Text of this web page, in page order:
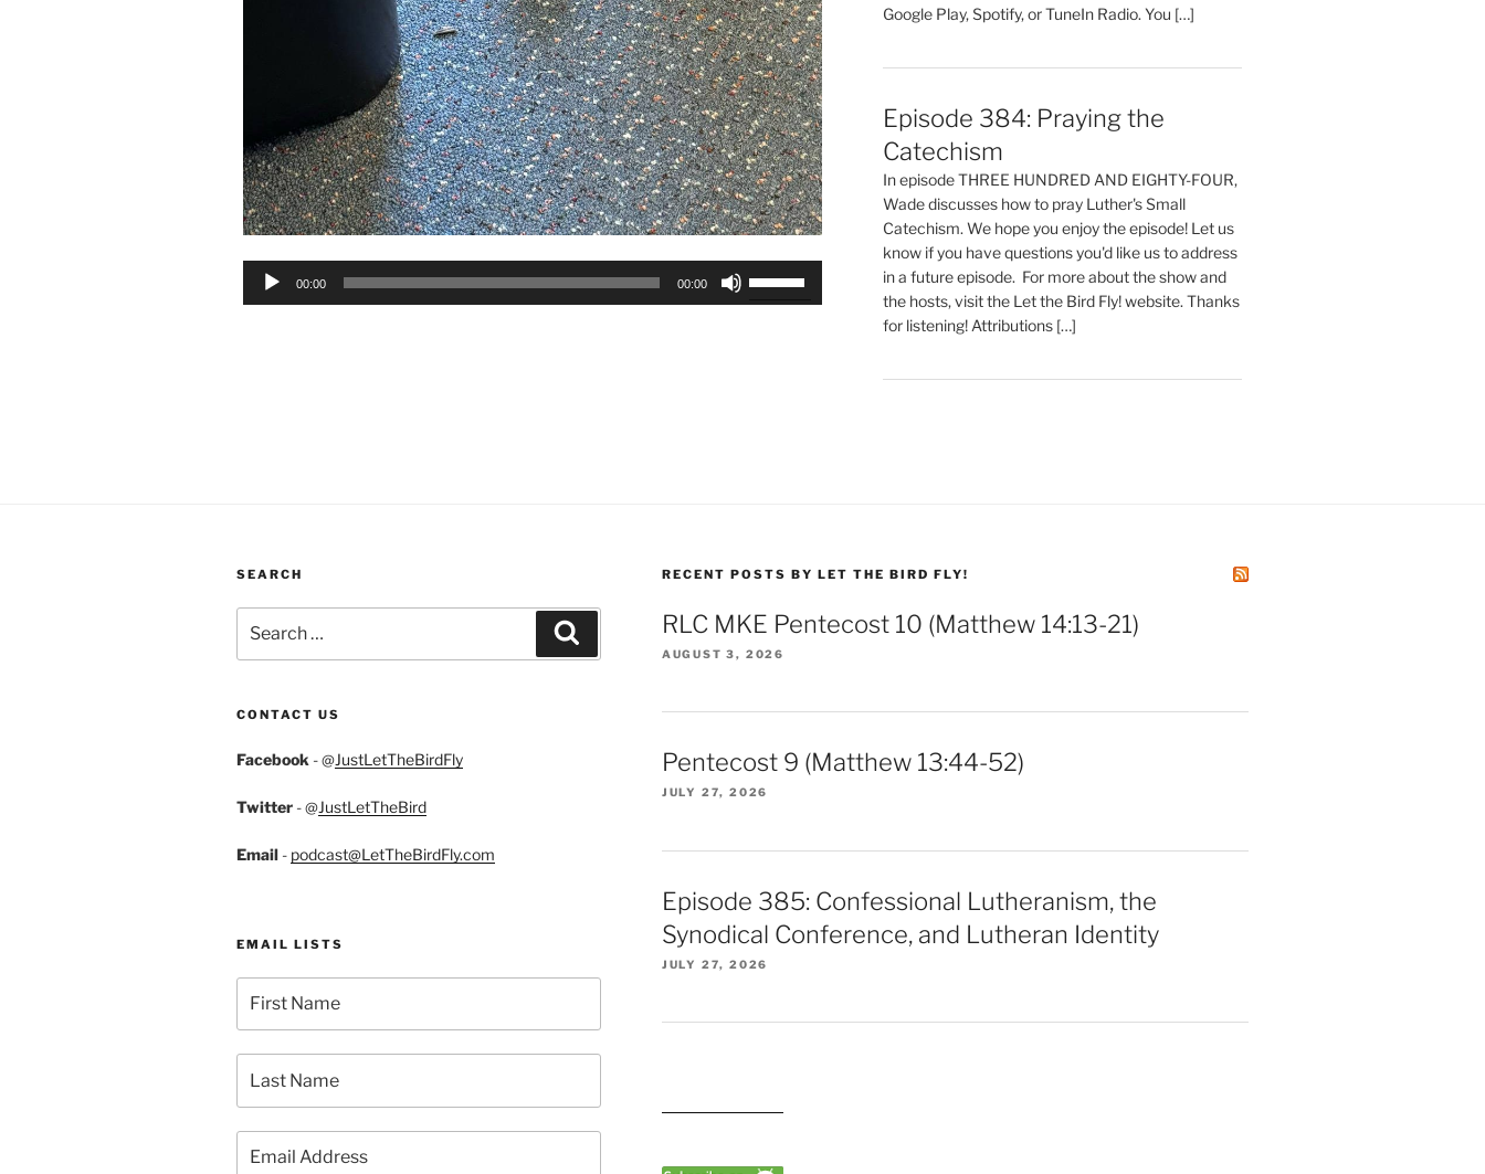
Audio
00:00 00:00
Google Play, Spotify, or TuneIn Radio. You […]
Episode 384: Praying the
Catechism
In episode THREE HUNDRED AND EIGHTY-FOUR,
Wade discusses how to pray Luther's Small
Catechism. We hope you enjoy the episode! Let us
know if you have questions you'd like us to address
in a future episode. For more about the show and
the hosts, visit the Let the Bird Fly! website. Thanks
for listening! Attributions […]
SEARCH
for:
CONTACT US
Facebook - @JustLetTheBirdFly
Twitter - @JustLetTheBird
Email - podcast@LetTheBirdFly.com
EMAIL LISTS
RECENT POSTS BY LET THE BIRD FLY!
RLC MKE Pentecost 10 (Matthew 14:13-21)
AUGUST 3, 2026
Pentecost 9 (Matthew 13:44-52)
JULY 27, 2026
Episode 385: Confessional Lutheranism, the
Synodical Conference, and Lutheran Identity
JULY 27, 2026